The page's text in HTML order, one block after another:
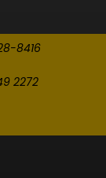
8416
2272